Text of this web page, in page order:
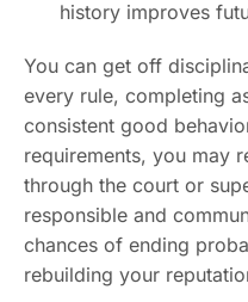
history improves
You can get off
every rule, completing
consistent good
requirements, you may
through the court or
responsible and
chances of ending
rebuilding your